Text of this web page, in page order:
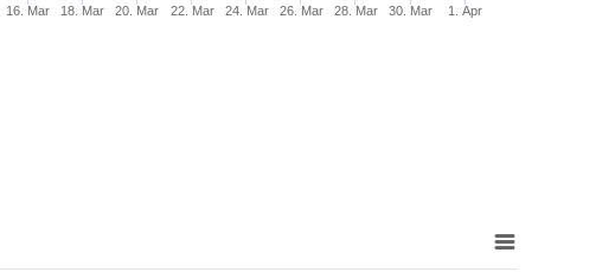
16. Mar 18. Mar 20. Mar 22. Mar 24. Mar 26. Mar 28. Mar 30. Mar 1. Apr